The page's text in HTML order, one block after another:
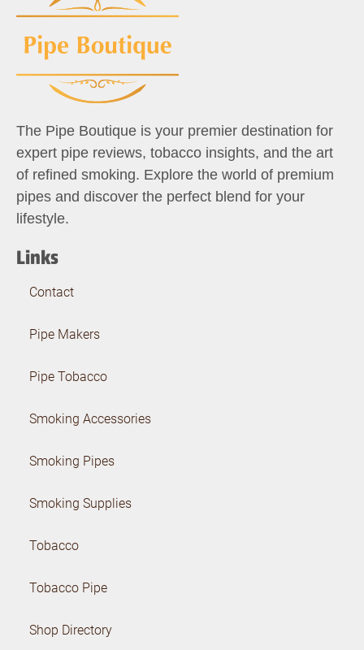
The Pipe Boutique is your premier destination for
expert pipe reviews, tobacco insights, and the art
of refined smoking. Explore the world of premium
pipes and discover the perfect blend for your
lifestyle.
Links
Contact
Pipe Makers
Pipe Tobacco
Smoking Accessories
Smoking Pipes
Smoking Supplies
Tobacco
Tobacco Pipe
Shop Directory